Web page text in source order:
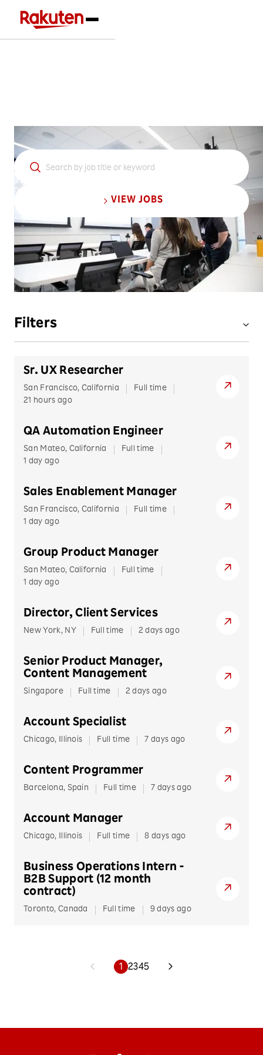
VIEW JOBS
Filters
ASIA
Israel
Singapore
Taiwan
EUROPE
Belarus
Bulgaria
Croatia
Poland
Ukraine
United Kingdom
NORTH AMERICA
Canada
United States of America
Brazil
JOB TYPE
Hybrid
Remote
Remote
Administration
Data
Finance
Human Resources
Marketing/Business Development
Operations
Product Development
Professional Services
Research & Development
Sales
Service & Support
Rakuten Advertising
Rakuten International
Rakuten Kobo
Rakuten Viber
Rakuten Viki
View our
Sr. UX Researcher
San Francisco, California
Full time
21 hours ago
QA Automation Engineer
San Mateo, California
Full time
1 day ago
Sales Enablement Manager
San Francisco, California
Full time
1 day ago
Group Product Manager
San Mateo, California
Full time
1 day ago
Director, Client Services
New York, NY Full time 2 days ago
Senior Product Manager,
Content Management
Singapore Full time 2 days ago
Account Specialist
Chicago, Illinois Full time 7 days ago
Content Programmer
Barcelona, Spain Full time 7 days ago
Account Manager
Chicago, Illinois Full time 8 days ago
Business Operations Intern -
B2B Support (12 month
contract)
Toronto, Canada Full time 9 days ago
1 2345